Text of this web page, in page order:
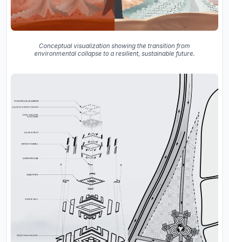
Conceptual visualization showing the transition from
environmental collapse to a resilient, sustainable future.